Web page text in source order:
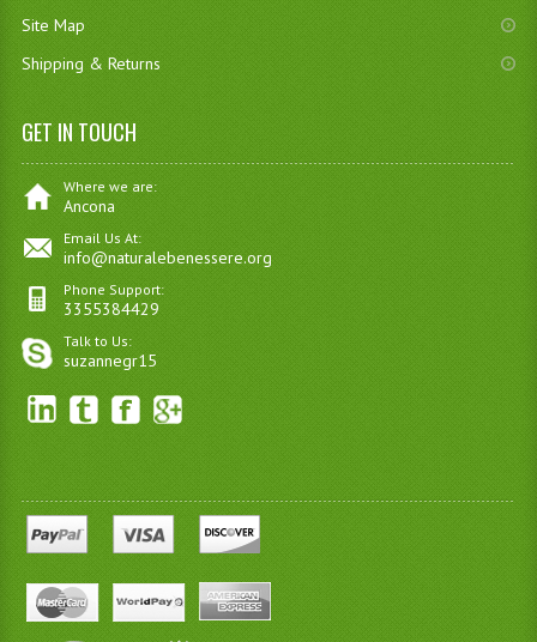
Site Map
Shipping & Returns
GET IN TOUCH
Where we are:
Ancona
Email Us At:
info@naturalebenessere.org
Phone Support:
3355384429
Talk to Us:
suzannegr15